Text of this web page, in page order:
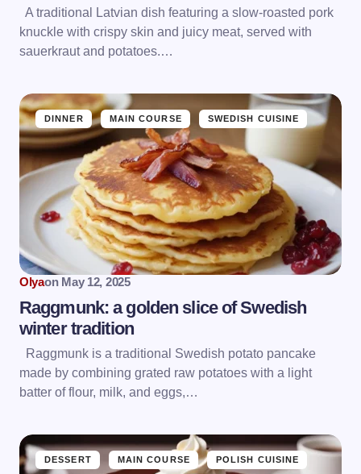
A traditional Latvian dish featuring a slow-roasted pork
knuckle with crispy skin and juicy meat, served with
sauerkraut and potatoes.…
DINNER MAIN COURSE SWEDISH CUISINE
Olyaon May 12, 2025
Raggmunk: a golden slice of Swedish
winter tradition
Raggmunk is a traditional Swedish potato pancake
made by combining grated raw potatoes with a light
batter of flour, milk, and eggs,…
DESSERT MAIN COURSE POLISH CUISINE